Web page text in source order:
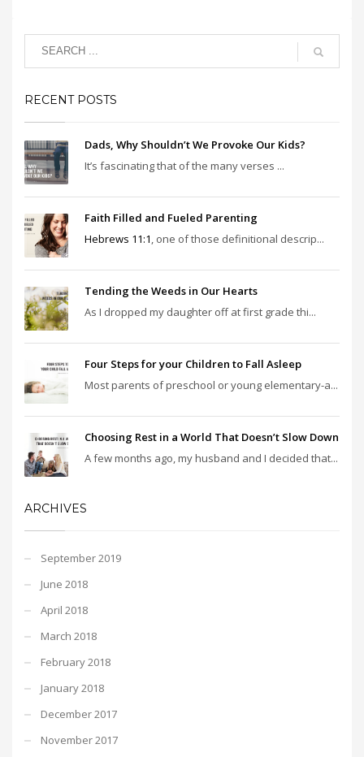
RECENT POSTS
Dads, Why Shouldn’t We Provoke Our Kids?
It’s fascinating that of the many verses ...
Faith Filled and Fueled Parenting
Hebrews 11:1 , one of those definitional descrip...
Tending the Weeds in Our Hearts
As I dropped my daughter off at first grade thi...
Four Steps for your Children to Fall Asleep
Most parents of preschool or young elementary-a...
Choosing Rest in a World That Doesn’t Slow Down
A few months ago, my husband and I decided that...
ARCHIVES
September 2019
June 2018
April 2018
March 2018
February 2018
January 2018
December 2017
November 2017